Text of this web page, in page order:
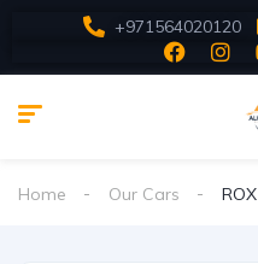
+971564020120
Home Our Cars ROX